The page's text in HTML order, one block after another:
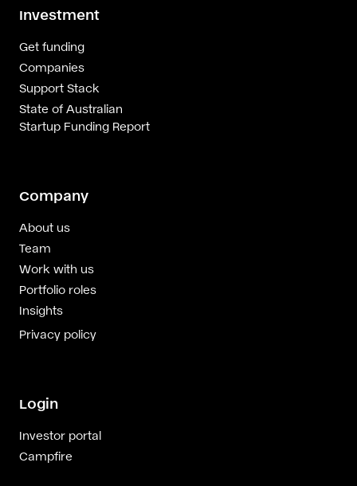
Investment
Get funding
Companies
Support Stack
State of Australian
Startup Funding Report
Company
About us
Team
Work with us
Portfolio roles
Insights
Privacy policy
Login
Investor portal
Campfire